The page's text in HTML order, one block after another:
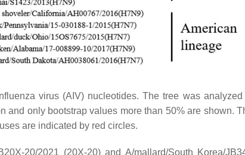
virus (AIV) nucleotides. The tree was
and only bootstrap values more than 50% are shown.
are indicated by red circles.
20/2021 (20X-20) and A/mallard/South Korea/